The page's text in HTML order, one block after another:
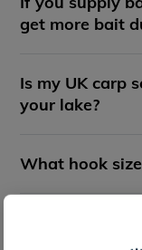
get more bait
Is my UK carp
your lake?
What hook